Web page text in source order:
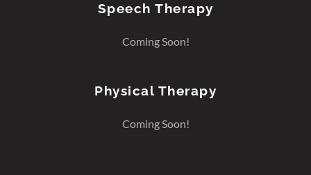
Speech Therapy
Coming Soon!
Physical Therapy
Coming Soon!